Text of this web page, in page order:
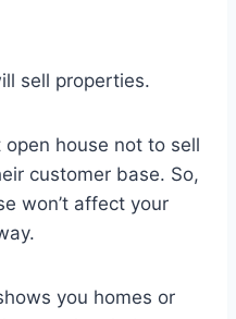
sell properties.
house not to sell
customer base. So,
won’t affect your
you homes or